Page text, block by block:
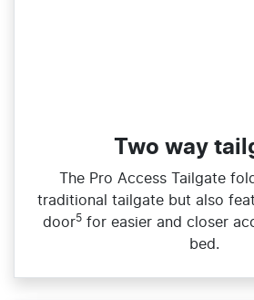
Two way
The Pro Access Tailgate
traditional tailgate but also
door5for easier and closer
bed.